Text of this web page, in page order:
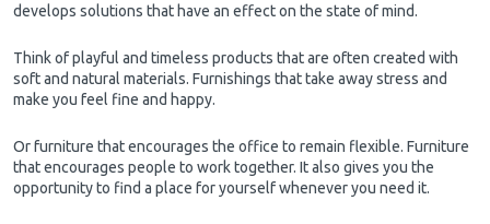
develops solutions that have an effect on the state of mind.
Think of playful and timeless products that are often created with
soft and natural materials. Furnishings that take away stress and
make you feel fine and happy.
Or furniture that encourages the office to remain flexible. Furniture
that encourages people to work together. It also gives you the
opportunity to find a place for yourself whenever you need it.